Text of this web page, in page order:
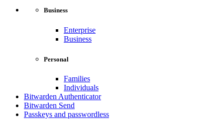
Business
Enterprise
Business
Personal
Families
Individuals
Bitwarden Authenticator
Bitwarden Send
Passkeys and passwordless